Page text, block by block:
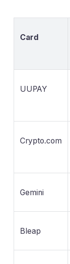
Card
UUPAY
Crypto.com
Gemini
Bleap